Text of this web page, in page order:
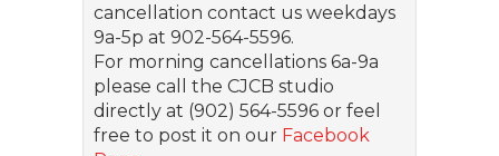
cancellation contact us weekdays
9a-5p at 902-564-5596.
For morning cancellations 6a-9a
please call the CJCB studio
directly at (902) 564-5596 or feel
free to post it on our Facebook